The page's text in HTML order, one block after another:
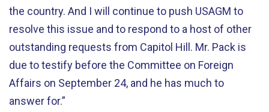
the country. And I will continue to push USAGM to
resolve this issue and to respond to a host of other
outstanding requests from Capitol Hill. Mr. Pack is
due to testify before the Committee on Foreign
Affairs on September 24, and he has much to
answer for.”